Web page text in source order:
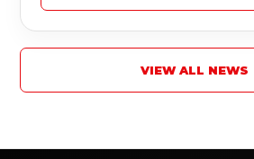
VIEW ALL NEWS